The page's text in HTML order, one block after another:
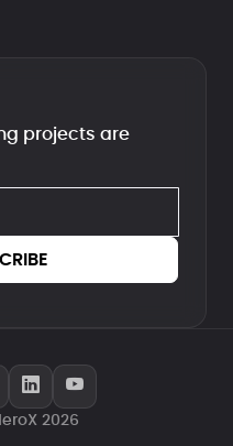
projects are
2026